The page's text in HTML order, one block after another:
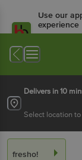
Use our
experience
Available for
Delivers in 10
Select location
fresho!